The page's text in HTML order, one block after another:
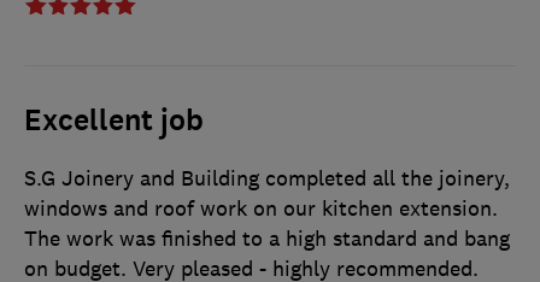
Excellent job
S.G Joinery and Building completed all the joinery,
windows and roof work on our kitchen extension.
The work was finished to a high standard and bang
on budget. Very pleased - highly recommended.